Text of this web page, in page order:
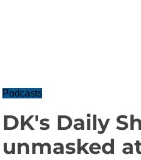
Podcasts
DK's Daily
unmasked